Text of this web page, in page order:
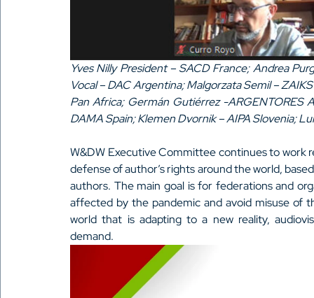
Yves Nilly President – SACD France; Andrea
Vocal – DAC Argentina; Malgorzata Semil –
Pan Africa; Germán Gutiérrez -ARGENTORES
DAMA Spain; Klemen Dvornik – AIPA Slovenia;
W&DW Executive Committee continues to work
defense of author’s rights around the world,
authors. The main goal is for federations and
affected by the pandemic and avoid misuse of
world that is adapting to a new reality,
demand.